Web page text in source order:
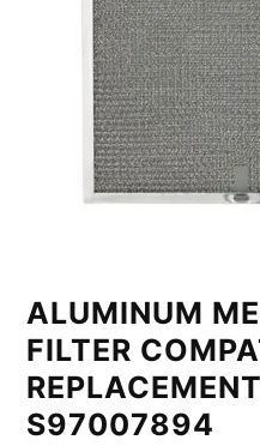
ALUMINUM
FILTER
S97007894